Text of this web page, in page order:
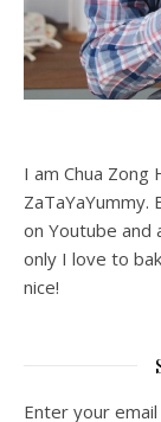
I am Chua
on Youtube
only I love to
nice!
Enter your